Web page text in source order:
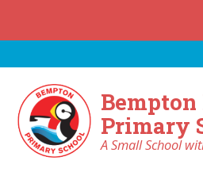
Primary
A Small School